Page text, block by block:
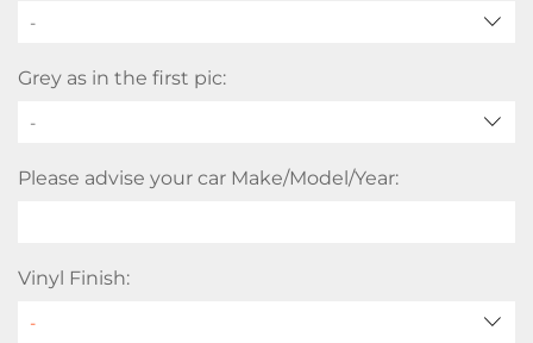
-
Grey as in the first pic:
-
Please advise your car Make/Model/Year:
Vinyl Finish: